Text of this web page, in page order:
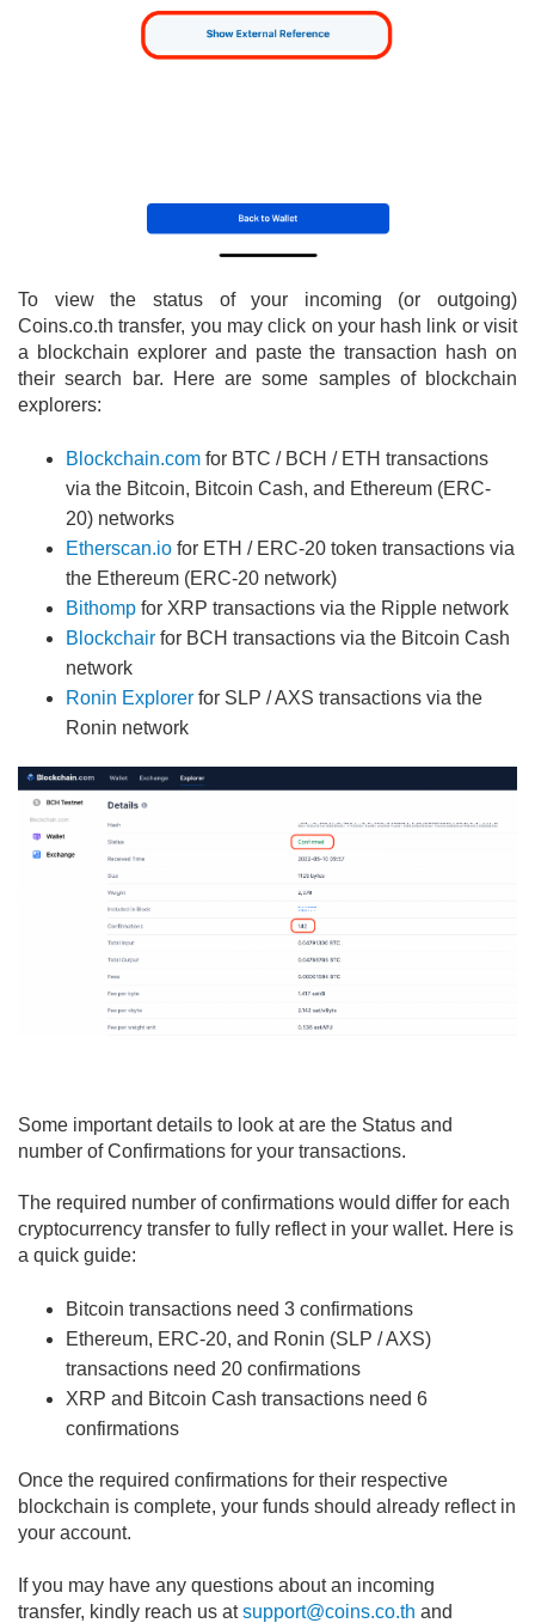
To view the status of your incoming (or outgoing)
Coins.co.th transfer, you may click on your hash link or visit
a blockchain explorer and paste the transaction hash on
their search bar. Here are some samples of blockchain
explorers:
Blockchain.com for BTC / BCH / ETH transactions
via the Bitcoin, Bitcoin Cash, and Ethereum (ERC-
20) networks
Etherscan.io for ETH / ERC-20 token transactions via
the Ethereum (ERC-20 network)
Bithomp for XRP transactions via the Ripple network
Blockchair for BCH transactions via the Bitcoin Cash
network
Ronin Explorer for SLP / AXS transactions via the
Ronin network
Some important details to look at are the Status and
number of Confirmations for your transactions.
The required number of confirmations would differ for each
cryptocurrency transfer to fully reflect in your wallet. Here is
a quick guide:
Bitcoin transactions need 3 confirmations
Ethereum, ERC-20, and Ronin (SLP / AXS)
transactions need 20 confirmations
XRP and Bitcoin Cash transactions need 6
confirmations
Once the required confirmations for their respective
blockchain is complete, your funds should already reflect in
your account.
If you may have any questions about an incoming
transfer, kindly reach us atsupport@coins.co.th and